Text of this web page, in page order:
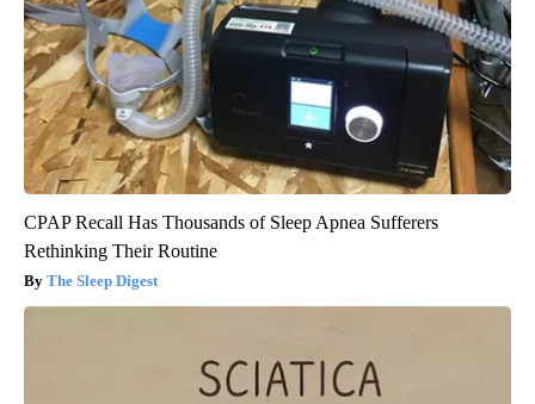
CPAP Recall Has Thousands of Sleep Apnea Sufferers
Rethinking Their Routine
The Sleep Digest